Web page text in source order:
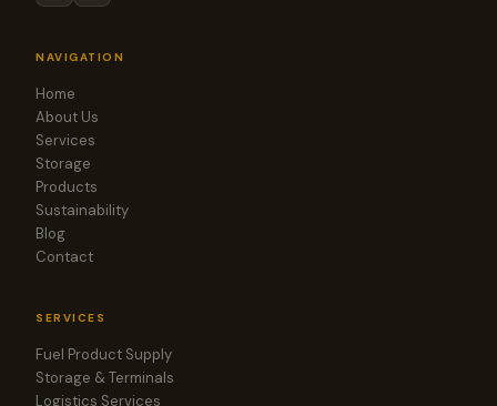
NAVIGATION
Home
About Us
Services
Storage
Products
Sustainability
Blog
Contact
SERVICES
Fuel Product Supply
Storage & Terminals
Logistics Services